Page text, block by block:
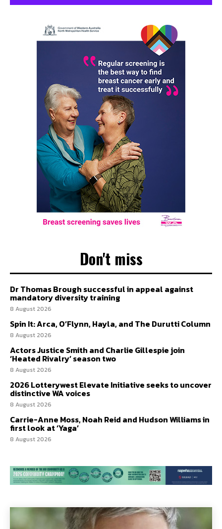
Don't miss
Dr Thomas Brough successful in appeal against
mandatory diversity training
8 August 2026
Spin It: Arca, O’Flynn, Hayla, and The Durutti Column
8 August 2026
Actors Justice Smith and Charlie Gillespie join
‘Heated Rivalry’ season two
8 August 2026
2026 Lotterywest Elevate Initiative seeks to uncover
distinctive WA voices
8 August 2026
Carrie-Anne Moss, Noah Reid and Hudson Williams in
first look at ‘Yaga’
8 August 2026